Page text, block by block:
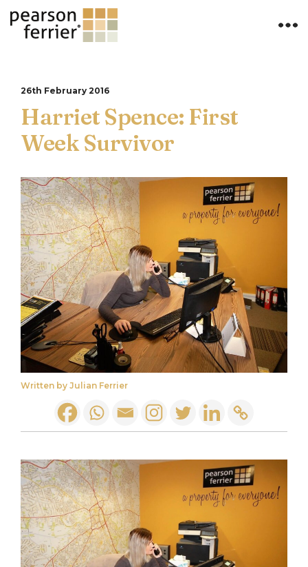
26th February 2016
Harriet Spence: First
Week Survivor
Written by Julian Ferrier